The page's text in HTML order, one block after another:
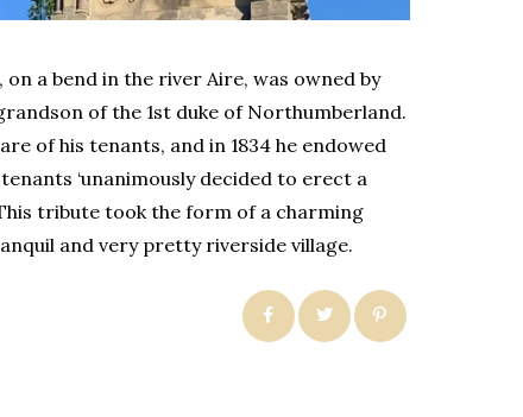
a bend in the river Aire, was owned by
of the 1st duke of Northumberland.
of his tenants, and in 1834 he endowed
‘unanimously decided to erect a
tribute took the form of a charming
and very pretty riverside village.